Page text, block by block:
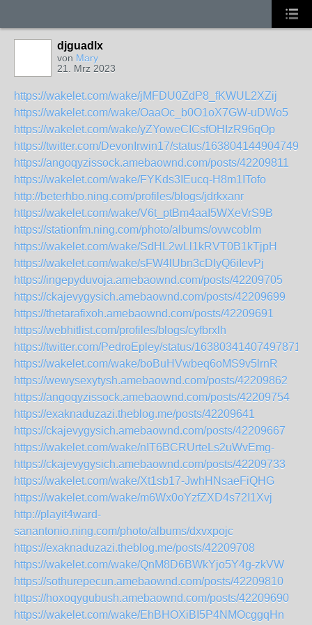
djguadlx
von Mary
21. Mrz 2023
https://wakelet.com/wake/jMFDU0ZdP8_fKWUL2XZij
https://wakelet.com/wake/OaaOc_b0O1oX7GW-uDWo5
https://wakelet.com/wake/yZYoweCICsfOHIzR96qOp
https://twitter.com/DevonIrwin17/status/
https://angoqyzissock.amebaownd.com/posts/42209811
https://wakelet.com/wake/FYKds3IEucq-H8m1ITofo
http://beterhbo.ning.com/profiles/blogs/jdrkxanr
https://wakelet.com/wake/V6t_ptBm4aaI5WXeVrS9B
https://stationfm.ning.com/photo/albums/ovwcoblm
https://wakelet.com/wake/SdHL2wLl1kRVT0B1kTjpH
https://wakelet.com/wake/sFW4lUbn3cDIyQ6iIevPj
https://ingepyduvoja.amebaownd.com/posts/42209705
https://ckajevygysich.amebaownd.com/posts/42209699
https://thetarafixoh.amebaownd.com/posts/42209691
https://webhitlist.com/profiles/blogs/cyfbrxlh
https://twitter.com/PedroEpley/status/
https://wakelet.com/wake/boBuHVwbeq6oMS9v5lrnR
https://wewysexytysh.amebaownd.com/posts/42209862
https://angoqyzissock.amebaownd.com/posts/42209754
https://exaknaduzazi.theblog.me/posts/42209641
https://ckajevygysich.amebaownd.com/posts/42209667
https://wakelet.com/wake/nIT6BCRUrteLs2uWvEmg-
https://ckajevygysich.amebaownd.com/posts/42209733
https://wakelet.com/wake/Xt1sb17-JwhHNsaeFiQHG
https://wakelet.com/wake/m6Wx0oYzfZXD4s72I1Xvj
http://playit4ward-
sanantonio.ning.com/photo/albums/dxvxpojc
https://exaknaduzazi.theblog.me/posts/42209708
https://wakelet.com/wake/QnM8D6BWkYjo5Y4g-zkVW
https://sothurepecun.amebaownd.com/posts/42209810
https://hoxoqygubush.amebaownd.com/posts/42209690
https://wakelet.com/wake/EhBHOXiBI5P4NMOcggqHn